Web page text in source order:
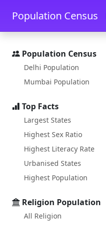
Skip to main content
Population Census
Population Census
Delhi Population
Mumbai Population
Top Facts
Largest States
Highest Sex Ratio
Highest Literacy Rate
Urbanised States
Highest Population
Religion Population
All Religion